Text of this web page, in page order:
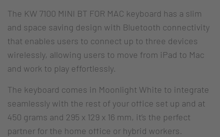
The KW 7100 MINI BT FOR MAC keyboard has a slim
and space saving design with Bluetooth connectivity
that enables users to connect up to three devices
wirelessly, allowing users to move from iPad to Mac
and work to play effortlessly.
The keyboard comes in Moonlight White to integrate
seamlessly with the rest of your office set up and at
450 grams and 295 x 129 x 16 mm, it’s the perfect
partner for the home office or hybrid workers.